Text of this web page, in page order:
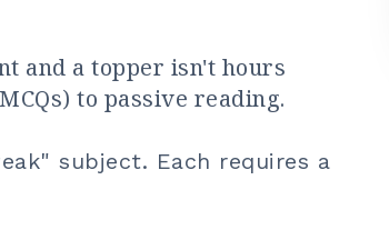
and a topper isn't hours
to passive reading.
subject. Each requires a